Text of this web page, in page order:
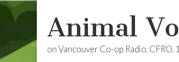
Animal
on Vancouver Co-op Radio, CFRO,